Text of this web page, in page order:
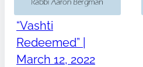
“Vashti
Redeemed” |
March 12, 2022